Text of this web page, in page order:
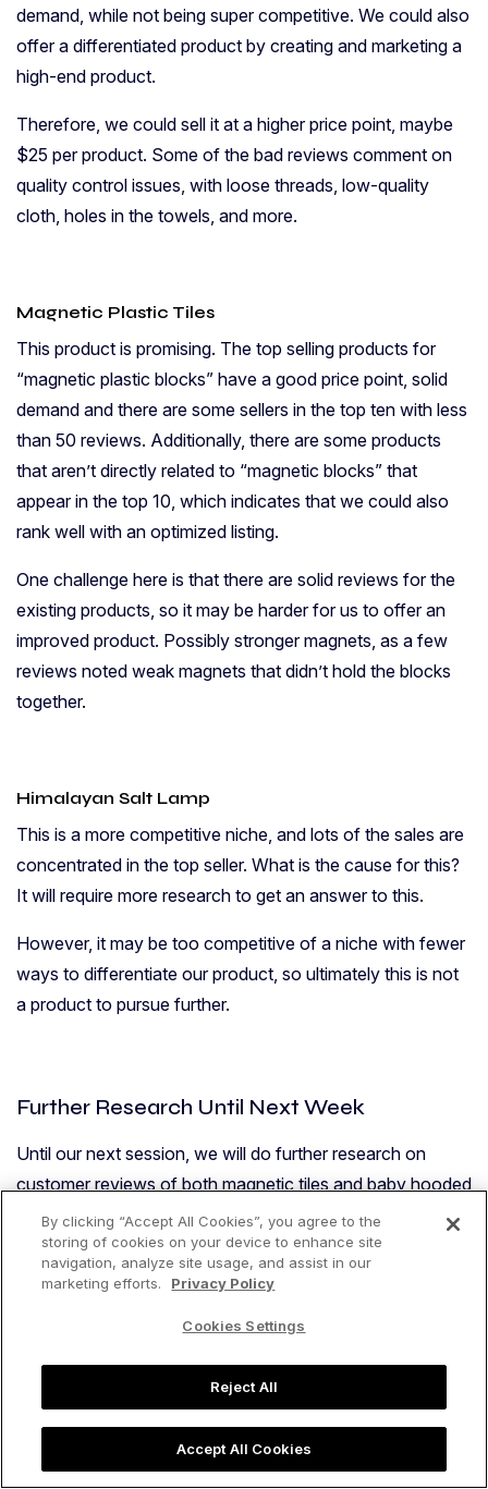
demand, while not being super competitive. We could also
offer a differentiated product by creating and marketing a
high-end product.
Therefore, we could sell it at a higher price point, maybe
$25 per product. Some of the bad reviews comment on
quality control issues, with loose threads, low-quality
cloth, holes in the towels, and more.
Magnetic Plastic Tiles
This product is promising. The top selling products for
“magnetic plastic blocks” have a good price point, solid
demand and there are some sellers in the top ten with less
than 50 reviews. Additionally, there are some products
that aren’t directly related to “magnetic blocks” that
appear in the top 10, which indicates that we could also
rank well with an optimized listing.
One challenge here is that there are solid reviews for the
existing products, so it may be harder for us to offer an
improved product. Possibly stronger magnets, as a few
reviews noted weak magnets that didn’t hold the blocks
together.
Himalayan Salt Lamp
This is a more competitive niche, and lots of the sales are
concentrated in the top seller. What is the cause for this?
It will require more research to get an answer to this.
However, it may be too competitive of a niche with fewer
ways to differentiate our product, so ultimately this is not
a product to pursue further.
Further Research Until Next Week
Until our next session, we will do further research on
customer reviews of both magnetic tiles and baby hooded
towels. We will also dig in to the actual sales data of these
products using Jungle Scout’s Product Tracker.
In a quick review of the Product Tracker data for baby
hooded towels, we see that there is consistent demand in
promotions or giveaways that are artificially spiking the
Best Seller Rank and estimated monthly sales.
Here is a look at some of that Product Tracker data for
By clicking “Accept All Cookies”, you agree to the
storing of cookies on your device to enhance site
navigation, analyze site usage, and assist in our
marketing efforts.
Privacy Policy
Cookies Settings
Reject All
Accept All Cookies